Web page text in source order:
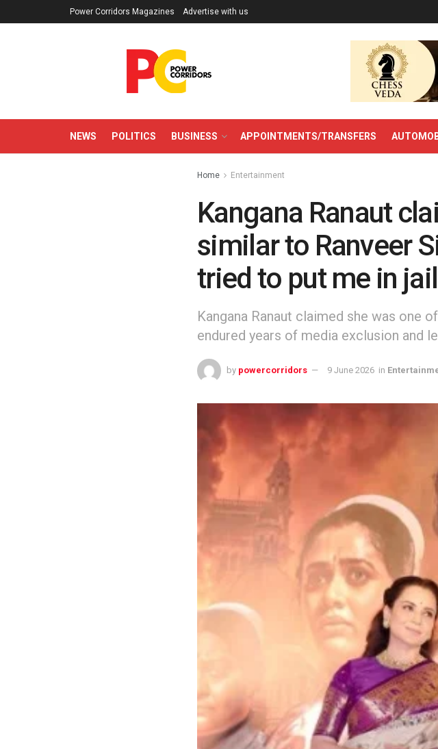
Power Corridors Magazines Advertise with us
NEWS POLITICS BUSINESS APPOINTMENTS/TRANSFERS
Home Entertainment
Kangana Ranaut
similar to Ranveer
tried to put me in
Kangana Ranaut claimed she was one
endured years of media exclusion and
by powercorridors 9 June 2026 in